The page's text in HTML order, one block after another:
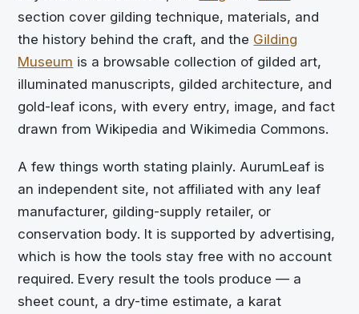
section cover gilding technique, materials, and
the history behind the craft, and the Gilding
Museum is a browsable collection of gilded art,
illuminated manuscripts, gilded architecture, and
gold-leaf icons, with every entry, image, and fact
drawn from Wikipedia and Wikimedia Commons.
A few things worth stating plainly. AurumLeaf is
an independent site, not affiliated with any leaf
manufacturer, gilding-supply retailer, or
conservation body. It is supported by advertising,
which is how the tools stay free with no account
required. Every result the tools produce — a
sheet count, a dry-time estimate, a karat